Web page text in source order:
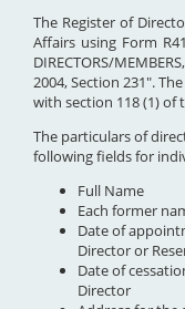
The Register of
Affairs using Form
DIRECTORS/
2004, Section 231".
with section 118 (1) of
The particulars of
following fields for
Full Name
Each former
Date of
Director or
Date of
Director